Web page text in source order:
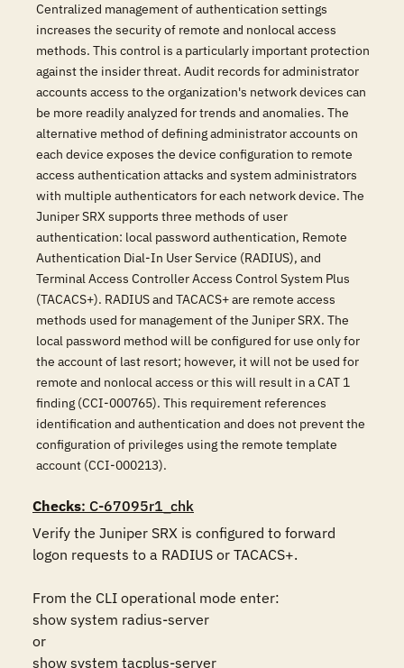
Centralized management of authentication settings
increases the security of remote and nonlocal access
methods. This control is a particularly important protection
against the insider threat. Audit records for administrator
accounts access to the organization's network devices can
be more readily analyzed for trends and anomalies. The
alternative method of defining administrator accounts on
each device exposes the device configuration to remote
access authentication attacks and system administrators
with multiple authenticators for each network device. The
Juniper SRX supports three methods of user
authentication: local password authentication, Remote
Authentication Dial-In User Service (RADIUS), and
Terminal Access Controller Access Control System Plus
(TACACS+). RADIUS and TACACS+ are remote access
methods used for management of the Juniper SRX. The
local password method will be configured for use only for
the account of last resort; however, it will not be used for
remote and nonlocal access or this will result in a CAT 1
finding (CCI-000765). This requirement references
identification and authentication and does not prevent the
configuration of privileges using the remote template
account (CCI-000213).
Checks: C-67095r1_chk
Verify the Juniper SRX is configured to forward
logon requests to a RADIUS or TACACS+.
From the CLI operational mode enter:
show system radius-server
or
show system tacplus-server